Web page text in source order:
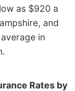
as $920 a
and
in
Rates by